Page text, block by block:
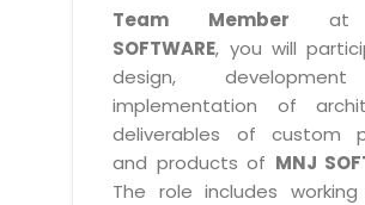
WorkForce Productivity
BY ADD ON
Email Solutions
Microsoft Office 365
DataProcessing Services
ADDITIONAL SERVICES
Hybrid cloud
Public Cloud Solutions
Project Management Suite
Retail Management Suite
Real Estate Management Suite
Team Member
SOFTWARE, you will
design,
implementation of
deliverables of custom
and products of MNJ
The role includes working